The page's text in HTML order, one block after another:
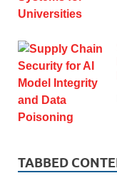
TABBED